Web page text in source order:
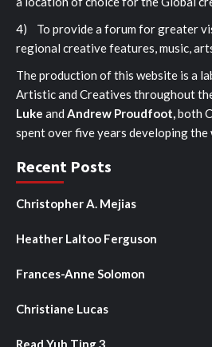
4) To provide a forum for greater
regional creative features, music,
The production of this website is a
Artistic and Creatives throughout
Luke and Andrew Proudfoot,both
spent over five years developing the
Recent Posts
Christopher A. Mejias
Heather Laltoo Ferguson
Frances-Anne Solomon
Christiane Lucas